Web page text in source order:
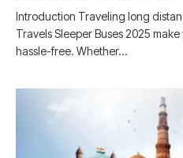
Introduction Traveling long
Travels Sleeper Buses 2025
hassle-free. Whether…